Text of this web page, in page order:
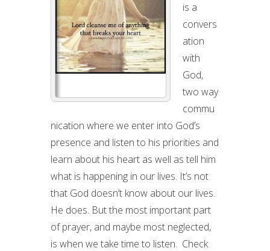
CONDITIONAL:
SOME
OF
IT
UP
YOU.
is a
convers
ation
with
God,
two way
commu
nication where we enter into God’s
presence and listen to his priorities and
learn about his heart as well as tell him
what is happening in our lives. It’s not
that God doesn’t know about our lives.
He does. But the most important part
of prayer, and maybe most neglected,
is when we take time to listen. Check